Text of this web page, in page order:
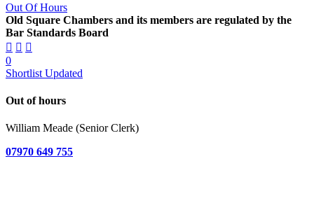
Out Of Hours
Old Square Chambers and its members are regulated by the
Bar Standards Board
0
Shortlist Updated
Out of hours
William Meade (Senior Clerk)
07970 649 755